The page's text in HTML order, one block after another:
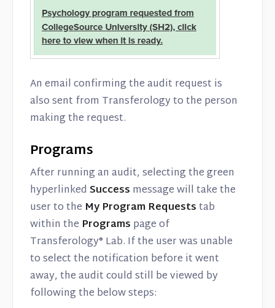
An email confirming the audit request is
also sent from Transferology to the person
making the request.
Programs
After running an audit, selecting the green
hyperlinked Success message will take the
user to the My Program Requeststab
within the Programs page of
Transferology® Lab. If the user was unable
to select the notification before it went
away, the audit could still be viewed by
following the below steps: